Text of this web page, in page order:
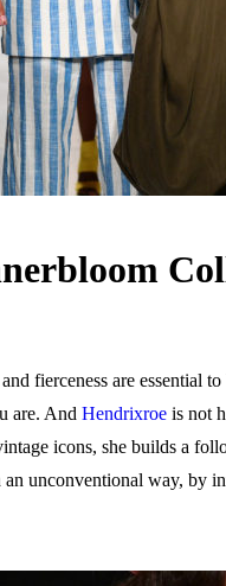
fierceness are
are. And Hendrixroeis not
icons, she builds a
unconventional way, by